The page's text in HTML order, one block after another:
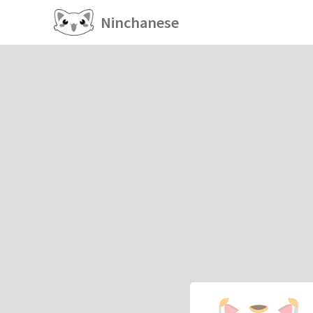
Ninchanese